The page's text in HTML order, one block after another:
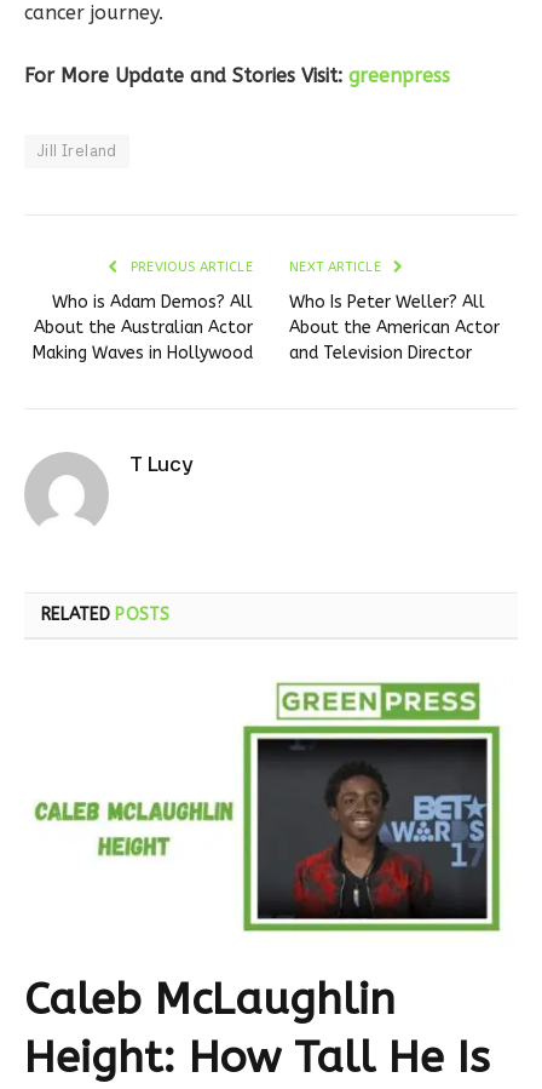
cancer journey.
For More Update and Stories Visit: greenpress
Jill Ireland
PREVIOUS ARTICLE
Who is Adam Demos? All
About the Australian Actor
Making Waves in Hollywood
NEXT ARTICLE
Who Is Peter Weller? All
About the American Actor
and Television Director
T Lucy
RELATED POSTS
Caleb McLaughlin
Height: How Tall He Is